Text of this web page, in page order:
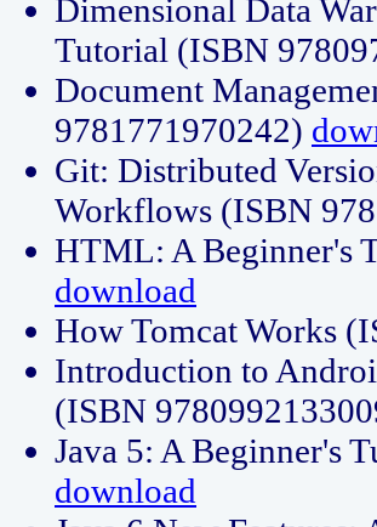
Dimensional Data
Tutorial (ISBN
Document
9781771970242)
Git: Distributed
Workflows (ISBN
HTML: A Beginner's
download
How Tomcat Works
Introduction to
(ISBN
Java 5: A Beginner's
download